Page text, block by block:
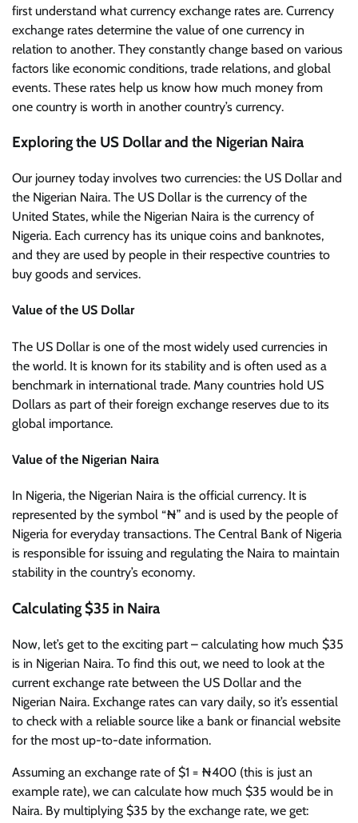
first understand what currency exchange rates are. Currency
exchange rates determine the value of one currency in
relation to another. They constantly change based on various
factors like economic conditions, trade relations, and global
events. These rates help us know how much money from
one country is worth in another country’s currency.
Exploring the US Dollar and the Nigerian Naira
Our journey today involves two currencies: the US Dollar and
the Nigerian Naira. The US Dollar is the currency of the
United States, while the Nigerian Naira is the currency of
Nigeria. Each currency has its unique coins and banknotes,
and they are used by people in their respective countries to
buy goods and services.
Value of the US Dollar
The US Dollar is one of the most widely used currencies in
the world. It is known for its stability and is often used as a
benchmark in international trade. Many countries hold US
Dollars as part of their foreign exchange reserves due to its
global importance.
Value of the Nigerian Naira
In Nigeria, the Nigerian Naira is the official currency. It is
represented by the symbol “₦” and is used by the people of
Nigeria for everyday transactions. The Central Bank of Nigeria
is responsible for issuing and regulating the Naira to maintain
stability in the country’s economy.
Calculating $35 in Naira
Now, let’s get to the exciting part – calculating how much $35
is in Nigerian Naira. To find this out, we need to look at the
current exchange rate between the US Dollar and the
Nigerian Naira. Exchange rates can vary daily, so it’s essential
to check with a reliable source like a bank or financial website
for the most up-to-date information.
Assuming an exchange rate of $1 = ₦400 (this is just an
example rate), we can calculate how much $35 would be in
Naira. By multiplying $35 by the exchange rate, we get: